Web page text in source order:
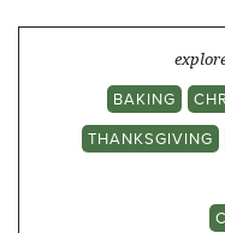
BAKING
THANKSGIVING